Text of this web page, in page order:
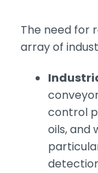
The need for
array of
control
oils, and